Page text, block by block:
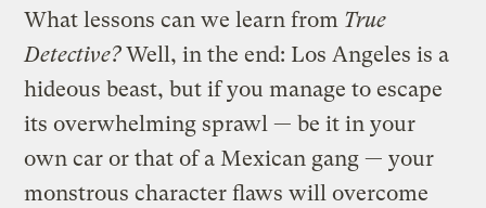
What lessons can we learn from True
Detective?Well, in the end: Los Angeles is a
hideous beast, but if you manage to escape
its overwhelming sprawl — be it in your
own car or that of a Mexican gang — your
monstrous character flaws will overcome